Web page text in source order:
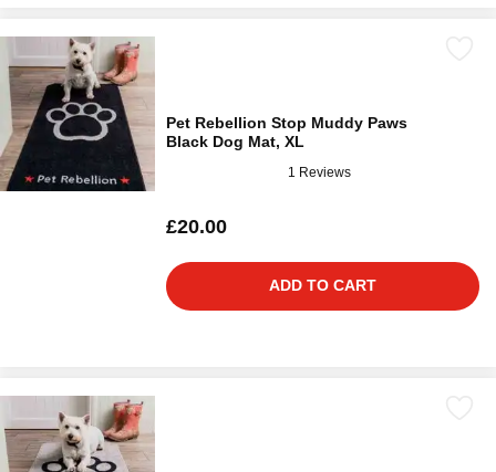
Pet Rebellion Stop Muddy Paws
Black Dog Mat, XL
1 Reviews
£20.00
ADD TO CART